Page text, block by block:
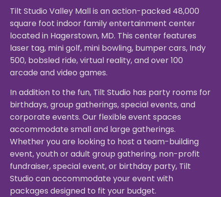
Tilt Studio Valley Mall is an action-packed 48,000
square foot indoor family entertainment center
located in Hagerstown, MD. This center features
laser tag, mini golf, mini bowling, bumper cars, Indy
500, bobsled ride, virtual reality, and over 100
arcade and video games.
In addition to the fun, Tilt Studio has party rooms for
birthdays, group gatherings, special events, and
corporate events. Our flexible event spaces
accommodate small and large gatherings.
Whether you are looking to host a team-building
event, youth or adult group gathering, non-profit
fundraiser, special event, or birthday party, Tilt
Studio can accommodate your event with
packages designed to fit your budget.